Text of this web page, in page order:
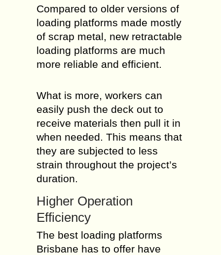
Compared to older versions of
loading platforms made mostly
of scrap metal, new retractable
loading platforms are much
more reliable and efficient.
What is more, workers can
easily push the deck out to
receive materials then pull it in
when needed. This means that
they are subjected to less
strain throughout the project’s
duration.
Higher Operation
Efficiency
The best loading platforms
Brisbane has to offer have